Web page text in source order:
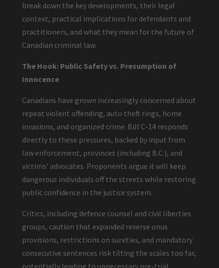
break down the key developments, their legal
context, practical implications for defendants and
practitioners, and what they mean for the future of
Canadian criminal law.
The Hook: Public Safety vs. Presumption of
Innocence
Canadians have grown increasingly concerned about
repeat violent offending, auto theft rings, home
invasions, and organized crime. Bill C-14 responds
directly to these pressures, backed by input from
law enforcement, provinces (including B.C.), and
victims’ advocates. Proponents argue it will keep
dangerous individuals off the streets while restoring
public confidence in the justice system.
Critics, including defence counsel and civil liberties
groups, caution that expanded reverse onus
provisions, restrictions on sureties, and mandatory
consecutive sentences risk tilting the scales too far,
potentially leading to unnecessary pre-trial